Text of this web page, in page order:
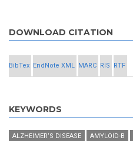
DOWNLOAD CITATION
BibTex EndNote XML MARC RIS RTF
KEYWORDS
ALZHEIMER’S DISEASE AMYLOID-Β